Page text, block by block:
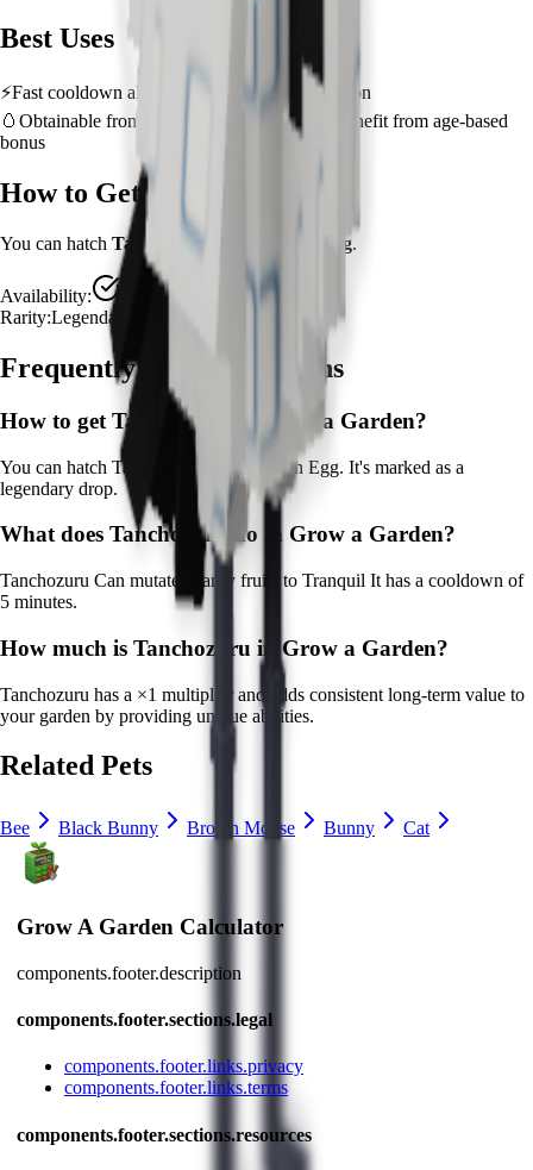
Best Uses
⚡Fast cooldown allows frequent ability activation
🥚 Obtainable from
– hatch early to benefit from age-based
bonus
How to GetTanchozuru
You can hatch Tanchozuru Zen Egg.
Availability:
Available
Rarity:Legendary
Frequently Asked Questions
How to get Tanchozuru in Grow a Garden?
You can hatch Tanchozuru from the Zen Egg. It's marked as a
legendary drop.
What does Tanchozuru do in Grow a Garden?
Tanchozuru Can mutate nearby fruits to Tranquil It has a cooldown of
5 minutes.
How much is Tanchozuru in Grow a Garden?
Tanchozuru has a ×1 multiplier and adds consistent long-term value to
your garden by providing unique abilities.
Related Pets
Bee Black Bunny Brown Mouse Bunny Cat
Grow A Garden Calculator
components.footer.description
components.footer.sections.legal
components.footer.links.privacy
components.footer.links.terms
components.footer.sections.resources